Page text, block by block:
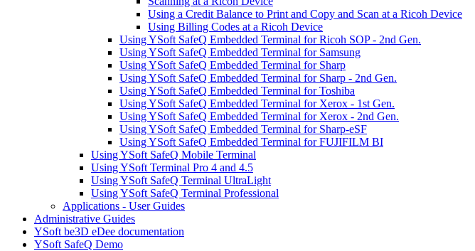
Using a Credit Balance to Print and Copy and Scan at a Ricoh Device
Using Billing Codes at a Ricoh Device
Using YSoft SafeQ Embedded Terminal for Ricoh SOP - 2nd Gen.
Using YSoft SafeQ Embedded Terminal for Samsung
Using YSoft SafeQ Embedded Terminal for Sharp
Using YSoft SafeQ Embedded Terminal for Sharp - 2nd Gen.
Using YSoft SafeQ Embedded Terminal for Toshiba
Using YSoft SafeQ Embedded Terminal for Xerox - 1st Gen.
Using YSoft SafeQ Embedded Terminal for Xerox - 2nd Gen.
Using YSoft SafeQ Embedded Terminal for Sharp-eSF
Using YSoft SafeQ Embedded Terminal for FUJIFILM BI
Using YSoft SafeQ Mobile Terminal
Using YSoft Terminal Pro 4 and 4.5
Using YSoft SafeQ Terminal UltraLight
Using YSoft SafeQ Terminal Professional
Applications - User Guides
Administrative Guides
YSoft be3D eDee documentation
YSoft SafeQ Demo